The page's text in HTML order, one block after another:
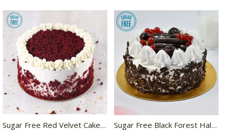
Sugar Free Red Velvet Cake- Half Kg
Sugar Free Black Forest Half Kg Cake